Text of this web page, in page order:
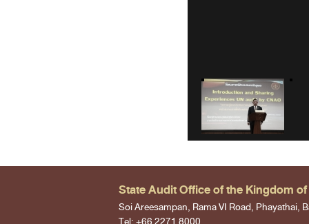
State Audit Office of the Kingdom
Soi Areesampan, Rama VI Road, Phayathai,